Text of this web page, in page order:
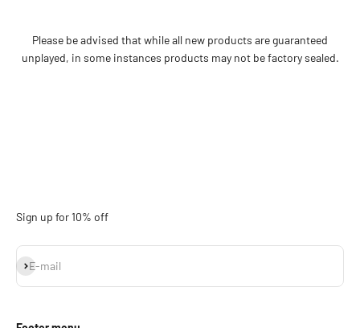
Please be advised that while all new products are guaranteed
unplayed, in some instances products may not be factory sealed.
Sign up for 10% off
E-mail
Subscribe